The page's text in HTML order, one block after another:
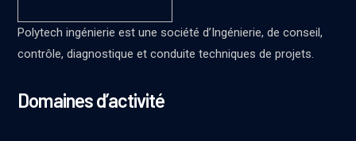
Polytech ingénierie est une société d’Ingénierie, de conseil,
contrôle, diagnostique et conduite techniques de projets.
Domaines d’activité